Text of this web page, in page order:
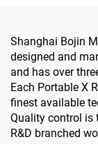
Shanghai Bojin
designed and
and has over
Each Portable X
finest available
Quality control is
R&D branched